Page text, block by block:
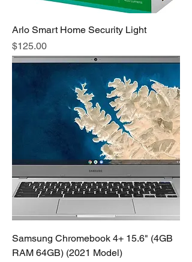
Arlo Smart Home Security Light
Price
$125.00
Samsung Chromebook 4+ 15.6" (4GB
RAM 64GB) (2021 Model)